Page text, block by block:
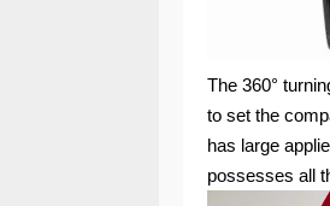
The 360°
to set the
has large
possesses all